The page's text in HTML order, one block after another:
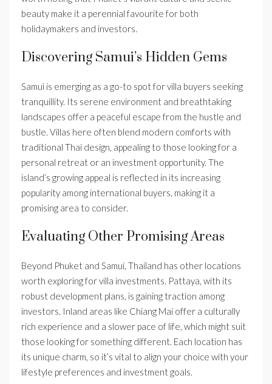
beauty make it a perennial favourite for both
holidaymakers and investors.
Discovering Samui’s Hidden Gems
Samui is emerging as a go-to spot for villa buyers seeking
tranquillity. Its serene environment and breathtaking
landscapes offer a peaceful escape from the hustle and
bustle. Villas here often blend modern comforts with
traditional Thai design, appealing to those looking for a
personal retreat or an investment opportunity. The
island’s growing appeal is reflected in its increasing
popularity among international buyers, making it a
promising area to consider.
Evaluating Other Promising Areas
Beyond Phuket and Samui, Thailand has other locations
worth exploring for villa investments. Pattaya, with its
robust development plans, is gaining traction among
investors. Inland areas like Chiang Mai offer a culturally
rich experience and a slower pace of life, which might suit
those looking for something different. Each location has
its unique charm, so it’s vital to align your choice with your
lifestyle preferences and investment goals.